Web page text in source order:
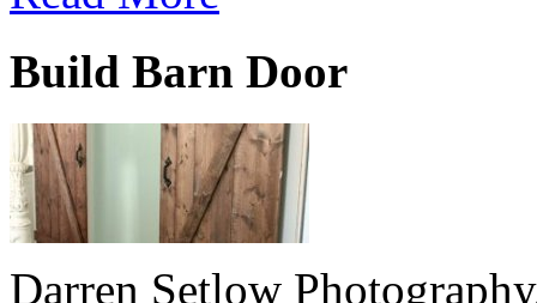
Build Barn Door
Darren Setlow